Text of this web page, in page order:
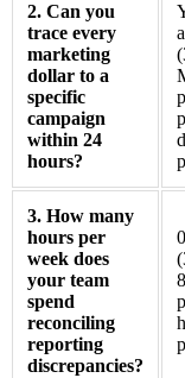
2. Can you
trace every
marketing
dollar to a
specific
campaign
within 24
hours?
3. How many
hours per
week does
your team
spend
reconciling
reporting
discrepancies?